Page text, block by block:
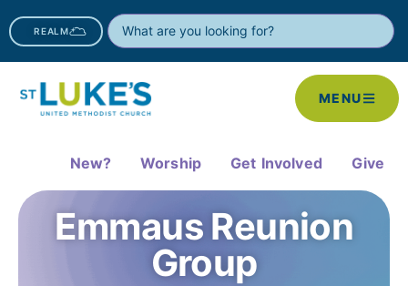
REALM
MENU
New? Worship Get Involved Give
Emmaus Reunion
Group